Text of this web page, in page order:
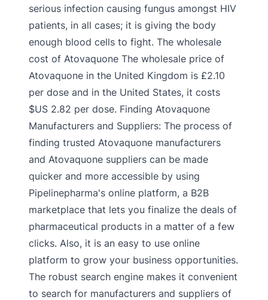
serious infection causing fungus amongst HIV
patients, in all cases; it is giving the body
enough blood cells to fight. The wholesale
cost of Atovaquone The wholesale price of
Atovaquone in the United Kingdom is £2.10
per dose and in the United States, it costs
$US 2.82 per dose. Finding Atovaquone
Manufacturers and Suppliers: The process of
finding trusted Atovaquone manufacturers
and Atovaquone suppliers can be made
quicker and more accessible by using
Pipelinepharma's online platform, a B2B
marketplace that lets you finalize the deals of
pharmaceutical products in a matter of a few
clicks. Also, it is an easy to use online
platform to grow your business opportunities.
The robust search engine makes it convenient
to search for manufacturers and suppliers of